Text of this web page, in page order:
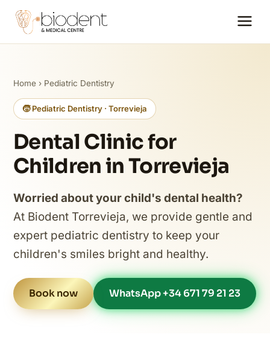
Home › Pediatric Dentistry
🧒 Pediatric Dentistry · Torrevieja
Dental Clinic for
Children in Torrevieja
Worried about your child's dental health?
At Biodent Torrevieja, we provide gentle and
expert pediatric dentistry to keep your
children's smiles bright and healthy.
Book now WhatsApp +34 671 79 21 23